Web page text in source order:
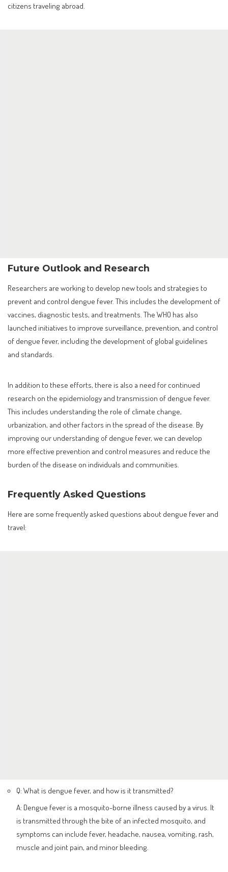
citizens traveling abroad.
Future Outlook and Research
Researchers are working to develop new tools and strategies to
prevent and control dengue fever. This includes the development of
vaccines, diagnostic tests, and treatments. The WHO has also
launched initiatives to improve surveillance, prevention, and control
of dengue fever, including the development of global guidelines
and standards.
In addition to these efforts, there is also a need for continued
research on the epidemiology and transmission of dengue fever.
This includes understanding the role of climate change,
urbanization, and other factors in the spread of the disease. By
improving our understanding of dengue fever, we can develop
more effective prevention and control measures and reduce the
burden of the disease on individuals and communities.
Frequently Asked Questions
Here are some frequently asked questions about dengue fever and
travel:
Q: What is dengue fever, and how is it transmitted?
A: Dengue fever is a mosquito-borne illness caused by a virus. It
is transmitted through the bite of an infected mosquito, and
symptoms can include fever, headache, nausea, vomiting, rash,
muscle and joint pain, and minor bleeding.